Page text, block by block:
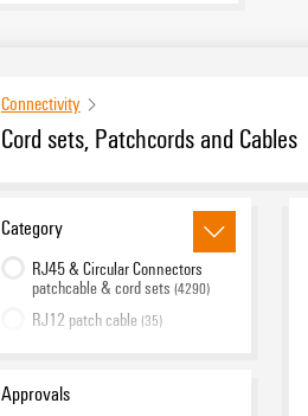
Connectivity
Cord sets, Patchcords and Cables
Category
RJ45 & Circular Connectors
patchcable & cord sets (4290)
RJ12 patch cable (35)
Fibre-optic cabling solutions
Approvals